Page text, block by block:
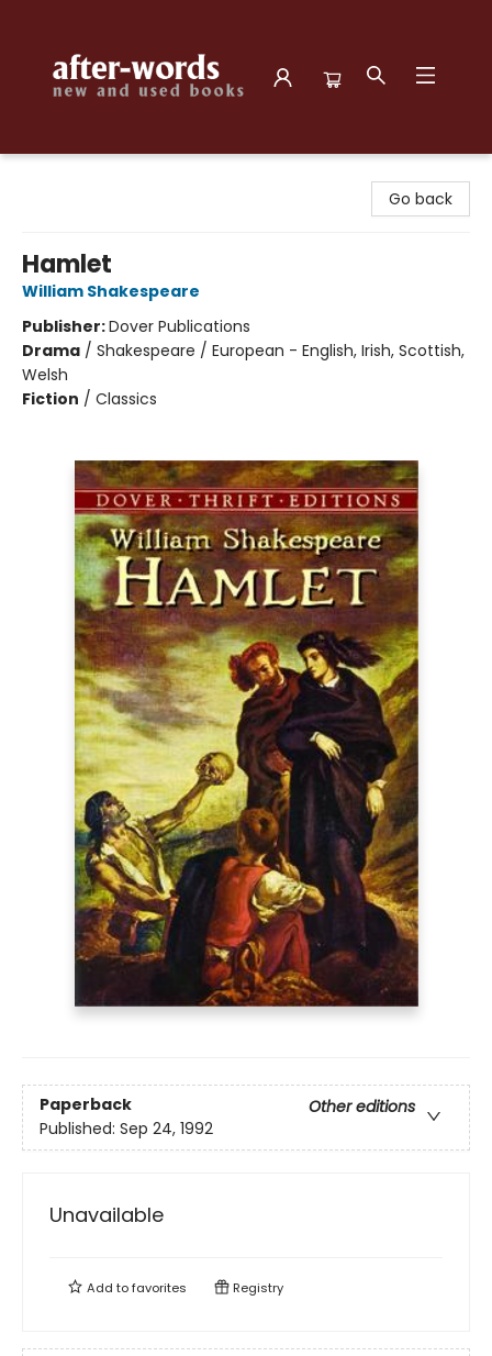
Go back
Hamlet
William Shakespeare
Publisher:Dover Publications
Drama / Shakespeare / European - English, Irish, Scottish,
Welsh
Fiction / Classics
Paperback
Other editions
Published: Sep 24, 1992
Unavailable
Add tofavorites Registry